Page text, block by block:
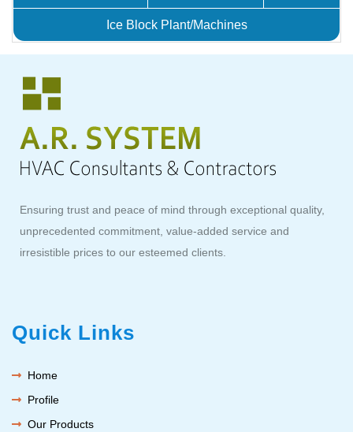
Ice Block Plant/Machines
Ensuring trust and peace of mind through exceptional quality,
unprecedented commitment, value-added service and
irresistible prices to our esteemed clients.
Quick Links
Home
Profile
Our Products